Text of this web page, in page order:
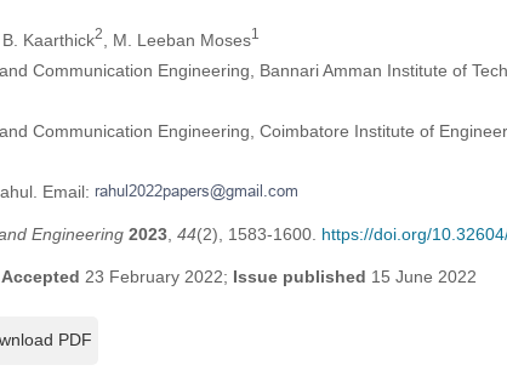
Kaarthick2 , M. Leeban Moses1
Communication Engineering, Bannari Amman Institute of
Communication Engineering, Coimbatore Institute of
Email:
Engineering 2023, 44(2), 1583-1600. https://doi.org/
Accepted 23 February 2022; Issue published 15 June 2022
PDF